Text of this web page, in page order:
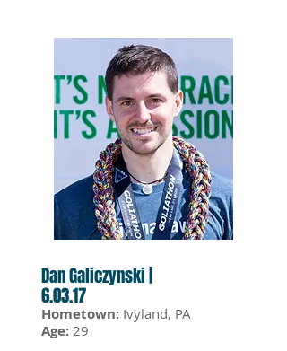
Dan Galiczynski |
6.03.17
Hometown: Ivyland, PA
Age: 29